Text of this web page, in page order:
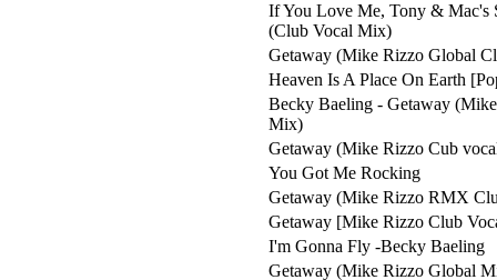
If You Love Me, Tony & Mac's
(Club Vocal Mix)
Getaway (Mike Rizzo Global
Heaven Is A Place On Earth
Becky Baeling - Getaway
Mix)
Getaway (Mike Rizzo Cub
You Got Me Rocking
Getaway (Mike Rizzo RMX
Getaway [Mike Rizzo Club
I'm Gonna Fly -Becky Baeling
Getaway (Mike Rizzo Global